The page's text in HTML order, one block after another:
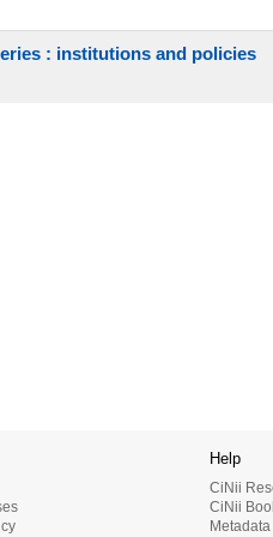
: institutions and policies
Help
CiNii
CiNii
Metadata